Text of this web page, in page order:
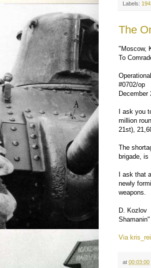
Labels:
The
"Moscow,
To
#0702/op
December
I ask you
million
21st),
The
brigade,
I ask that
newly
weapons.
D. Kozlov
Shamanin"
Via
at 00:03:00